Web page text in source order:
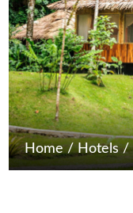
Home/Hotels/